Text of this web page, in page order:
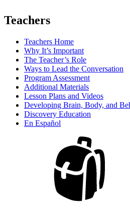
Teachers
Teachers Home
Why It’s Important
The Teacher’s Role
Ways to Lead the Conversation
Program Assessment
Additional Materials
Lesson Plans and Videos
Developing Brain, Body, and
Discovery Education
En Español